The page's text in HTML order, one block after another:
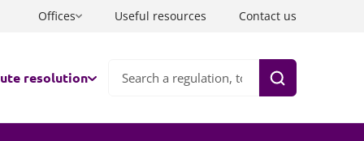
Offices Useful resources Contact us
resolution Search